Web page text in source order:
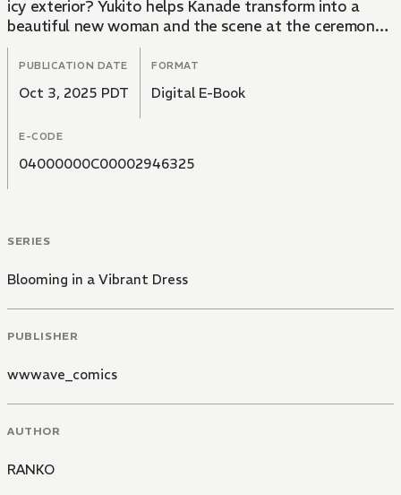
icy exterior? Yukito helps Kanade transform into a
beautiful new woman and the scene at the ceremony
completely changes...! After a lifetime of being
unloved, Kanade's journey is now starting to blossom.
PUBLICATION DATE
Oct 3, 2025 PDT
FORMAT
Digital E-Book
E-CODE
04000000C00002946325
SERIES
Blooming in a Vibrant Dress
PUBLISHER
wwwave_comics
AUTHOR
RANKO